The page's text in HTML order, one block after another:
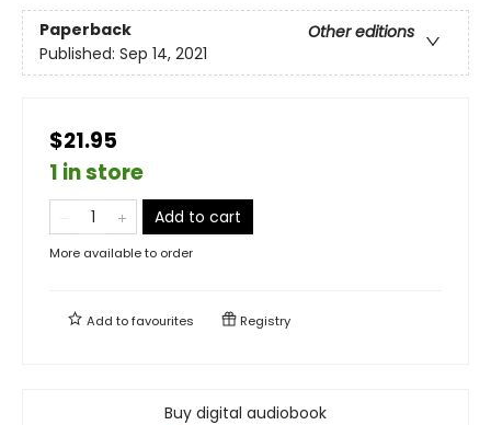
Paperback
Other editions
Published: Sep 14, 2021
$21.95
1 in store
Add to cart
More available to order
Add tofavourites Registry
Buy digital audiobook